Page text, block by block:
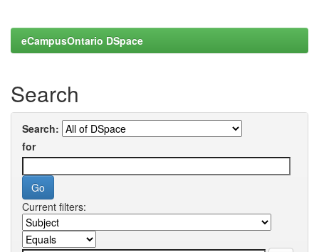
eCampusOntario DSpace
Search
Search:
for
Current filters: